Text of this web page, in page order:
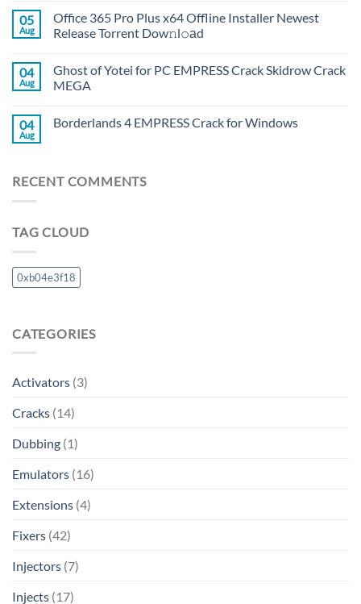
05
Aug
Office 365 Pro Plus x64 Offline Installer Newest
Release Torrent Dow𝚗l𝚘аd
04
Aug
Ghost of Yotei for PC EMPRESS Crack Skidrow Crack
MEGA
04
Aug
Borderlands 4 EMPRESS Crack for Windows
RECENT COMMENTS
TAG CLOUD
0xb04e3f18
CATEGORIES
Activators (3)
Cracks (14)
Dubbing (1)
Emulators (16)
Extensions (4)
Fixers (42)
Injectors (7)
Injects (17)